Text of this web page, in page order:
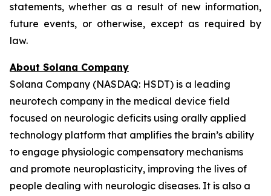
statements, whether as a result of new information,
future events, or otherwise, except as required by
law.
About Solana Company
Solana Company (NASDAQ: HSDT) is a leading
neurotech company in the medical device field
focused on neurologic deficits using orally applied
technology platform that amplifies the brain’s ability
to engage physiologic compensatory mechanisms
and promote neuroplasticity, improving the lives of
people dealing with neurologic diseases. It is also a